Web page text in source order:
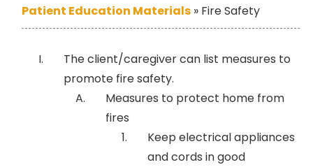
Patient Education Materials » Fire Safety
The client/caregiver can list measures to
promote fire safety.
Measures to protect home from
fires
Keep electrical appliances
and cords in good